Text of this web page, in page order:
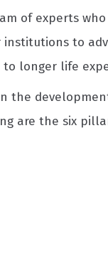
of experts
to
longer life
the
are the six